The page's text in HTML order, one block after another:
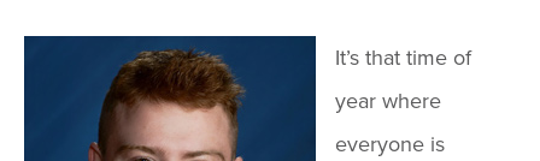
It’s that time of
year where
everyone is